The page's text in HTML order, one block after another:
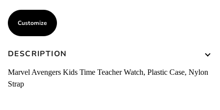
Customize
DESCRIPTION
Marvel Avengers Kids Time Teacher Watch, Plastic Case, Nylon
Strap